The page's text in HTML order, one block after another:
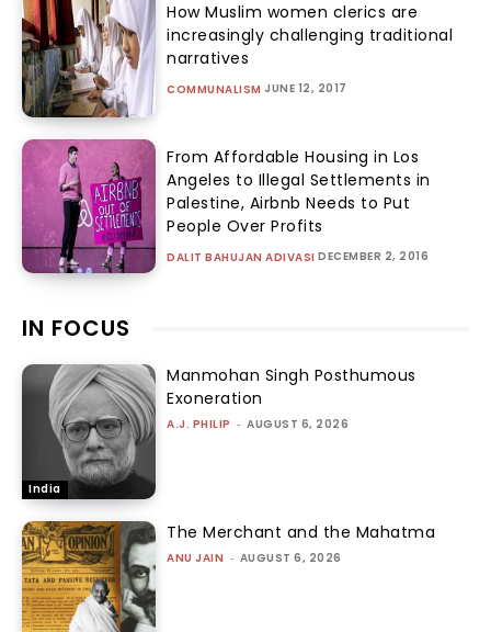
How Muslim women clerics are
increasingly challenging traditional
narratives
COMMUNALISM JUNE 12, 2017
From Affordable Housing in Los
Angeles to Illegal Settlements in
Palestine, Airbnb Needs to Put
People Over Profits
DALIT BAHUJAN ADIVASI DECEMBER 2, 2016
IN FOCUS
India
Manmohan Singh Posthumous
Exoneration
A.J. PHILIP - AUGUST 6, 2026
The Merchant and the Mahatma
ANU JAIN - AUGUST 6, 2026